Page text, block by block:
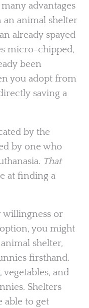
advantages
animal shelter
already spayed
micro-chipped,
been
you adopt from
saving a
by the
by one who
That
at finding a
willingness or
you might
shelter,
firsthand.
, vegetables, and
Shelters
able to get